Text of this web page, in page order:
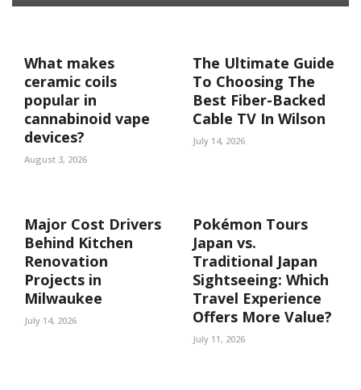
What makes
ceramic coils
popular in
cannabinoid vape
devices?
August 3, 2026
The Ultimate Guide
To Choosing The
Best Fiber-Backed
Cable TV In Wilson
July 14, 2026
Major Cost Drivers
Behind Kitchen
Renovation
Projects in
Milwaukee
July 14, 2026
Pokémon Tours
Japan vs.
Traditional Japan
Sightseeing: Which
Travel Experience
Offers More Value?
July 11, 2026